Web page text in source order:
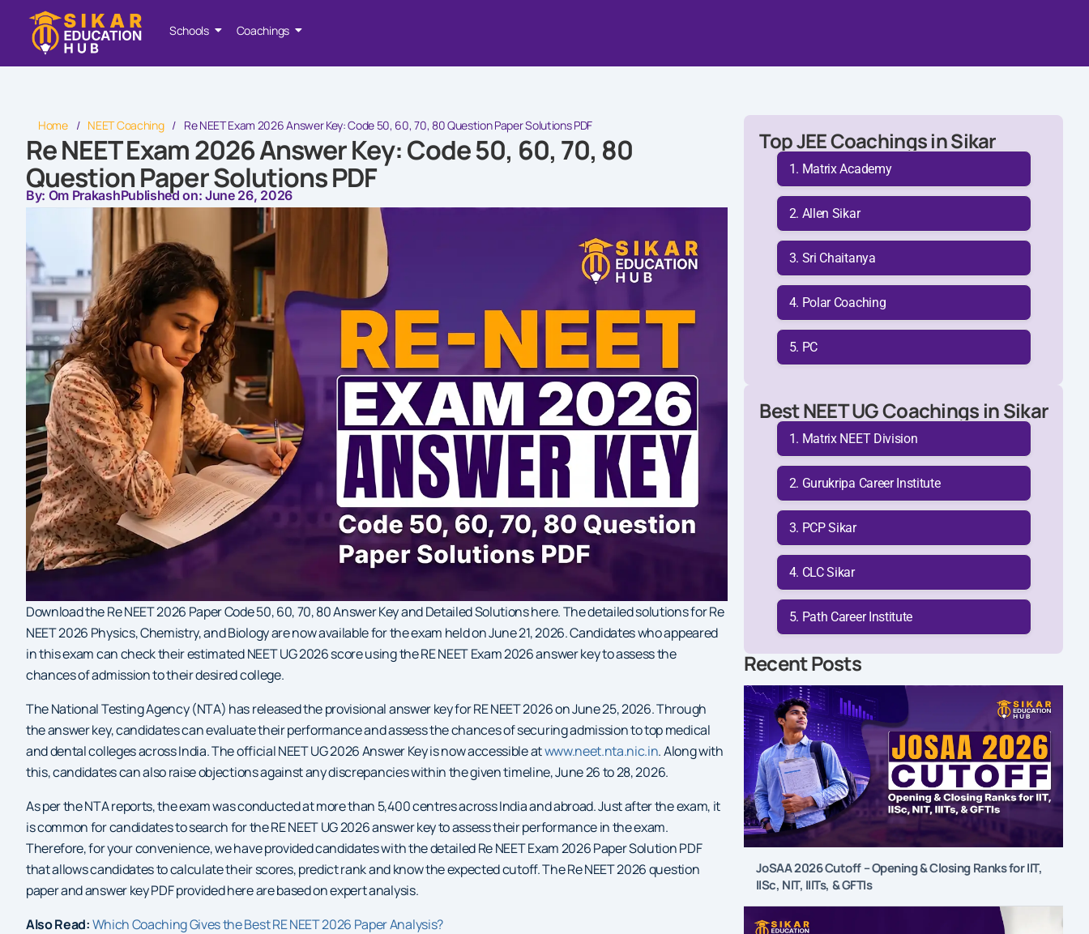
Schools Coachings
Home / NEET Coaching / Re NEET Exam 2026 Answer Key: Code 50, 60, 70, 80 Question Paper Solutions PDF
Re NEET Exam 2026 Answer Key: Code 50, 60, 70, 80
Question Paper Solutions PDF
By: Om PrakashPublished on: June 26, 2026
Download the Re NEET 2026 Paper Code 50, 60, 70, 80 Answer Key and Detailed Solutions here. The detailed solutions for Re
NEET 2026 Physics, Chemistry, and Biology are now available for the exam held on June 21, 2026. Candidates who appeared
in this exam can check their estimated NEET UG 2026 score using the RE NEET Exam 2026 answer key to assess the
chances of admission to their desired college.
The National Testing Agency (NTA) has released the provisional answer key for RE NEET 2026 on June 25, 2026. Through
the answer key, candidates can evaluate their performance and assess the chances of securing admission to top medical
and dental colleges across India. The official NEET UG 2026 Answer Key is now accessible atwww.neet.nta.nic.in. Along with
this, candidates can also raise objections against any discrepancies within the given timeline, June 26 to 28, 2026.
As per the NTA reports, the exam was conducted at more than 5,400 centres across India and abroad. Just after the exam, it
is common for candidates to search for the RE NEET UG 2026 answer key to assess their performance in the exam.
Therefore, for your convenience, we have provided candidates with the detailed Re NEET Exam 2026 Paper Solution PDF
that allows candidates to calculate their scores, predict rank and know the expected cutoff. The Re NEET 2026 question
paper and answer key PDF provided here are based on expert analysis.
Also Read:Which Coaching Gives the Best RE NEET 2026 Paper Analysis?
Top JEE Coachings in Sikar
Matrix Academy
Allen Sikar
Sri Chaitanya
Polar Coaching
PC
Best NEET UG Coachings in Sikar
Matrix NEET Division
Gurukripa Career Institute
PCP Sikar
CLC Sikar
Path Career Institute
Recent Posts
JoSAA 2026 Cutoff – Opening & Closing Ranks for IIT,
IISc, NIT, IIITs, & GFTIs